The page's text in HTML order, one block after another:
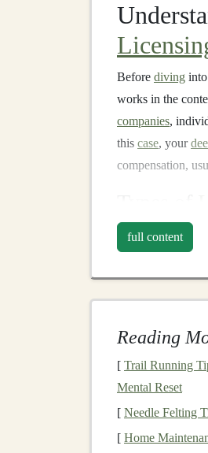
Before diving
works in the
companies,
this case, your
compensation,
There are several
algorithms. These
Some of the
algorithm,
parties.Non-
multiple
full content
Reading
[ Trail Running
Mental Reset
[ Needle Felting
[ Home